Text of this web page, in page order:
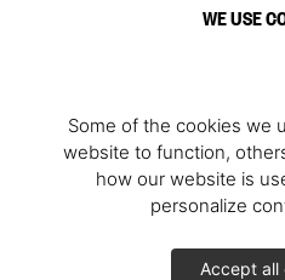
WE USE
Some of the cookies we
website to function,
how our website is
personalize
Accept all